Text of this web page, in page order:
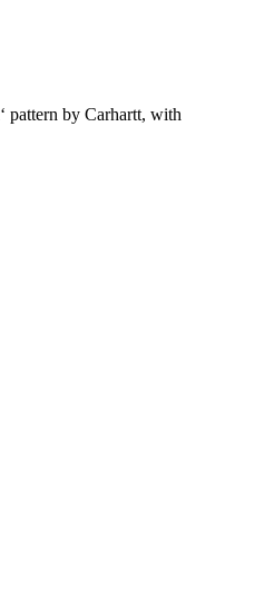
‘ pattern by Carhartt, with